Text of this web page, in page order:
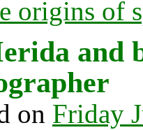
origins of
and
on Friday